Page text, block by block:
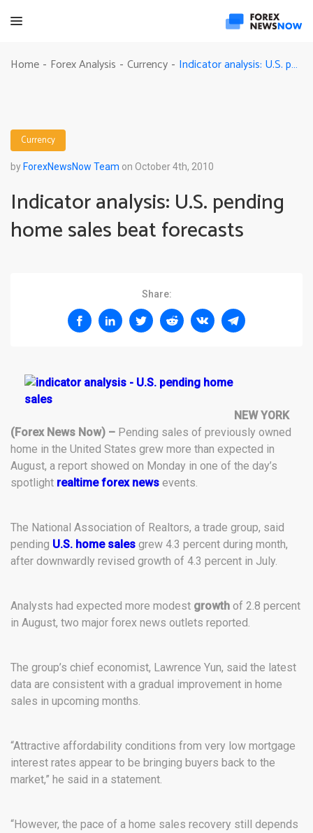
Home - Forex Analysis - Currency - Indicator analysis: U.S. pending home sales beat forecasts
Currency
by ForexNewsNow Team on October 4th, 2010
Indicator analysis: U.S. pending
home sales beat forecasts
Share:
NEW YORK
(Forex News Now) – Pending sales of previously owned
home in the United States grew more than expected in
August, a report showed on Monday in one of the day’s
spotlight realtime forex news events.
The National Association of Realtors, a trade group, said
pending U.S. home sales grew 4.3 percent during month,
after downwardly revised growth of 4.3 percent in July.
Analysts had expected more modest growth of 2.8 percent
in August, two major forex news outlets reported.
The group’s chief economist, Lawrence Yun, said the latest
data are consistent with a gradual improvement in home
sales in upcoming months.
“Attractive affordability conditions from very low mortgage
interest rates appear to be bringing buyers back to the
market,” he said in a statement.
“However, the pace of a home sales recovery still depends